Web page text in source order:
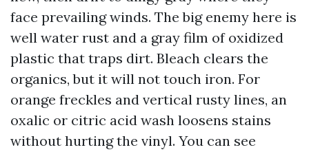
face prevailing winds. The big enemy here is
well water rust and a gray film of oxidized
plastic that traps dirt. Bleach clears the
organics, but it will not touch iron. For
orange freckles and vertical rusty lines, an
oxalic or citric acid wash loosens stains
without hurting the vinyl. You can see